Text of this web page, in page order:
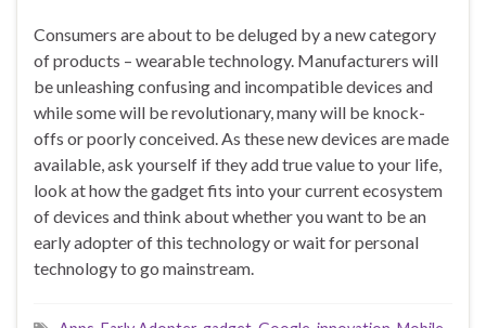
Consumers are about to be deluged by a new category
of products – wearable technology. Manufacturers will
be unleashing confusing and incompatible devices and
while some will be revolutionary, many will be knock-
offs or poorly conceived. As these new devices are made
available, ask yourself if they add true value to your life,
look at how the gadget fits into your current ecosystem
of devices and think about whether you want to be an
early adopter of this technology or wait for personal
technology to go mainstream.